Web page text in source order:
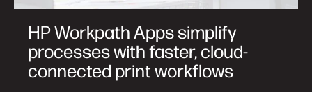
Three most common print
challenges caused by remote
working—solved